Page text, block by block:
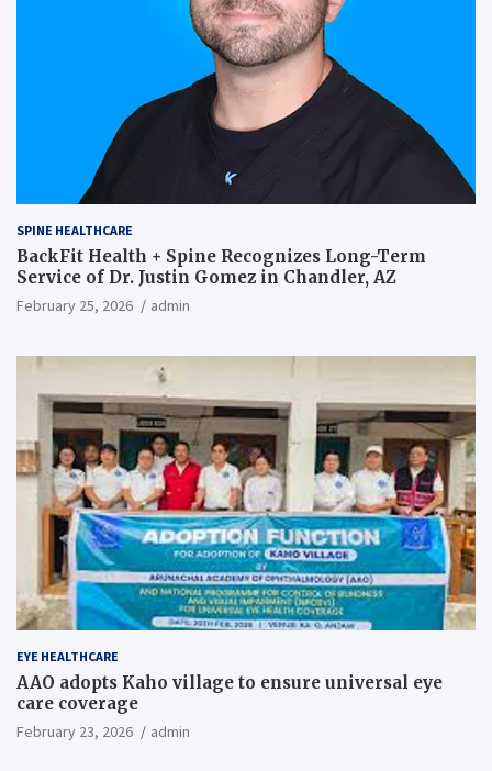
SPINE HEALTHCARE
BackFit Health + Spine Recognizes Long-Term
Service of Dr. Justin Gomez in Chandler, AZ
February 25, 2026 admin
EYE HEALTHCARE
AAO adopts Kaho village to ensure universal eye
care coverage
February 23, 2026 admin